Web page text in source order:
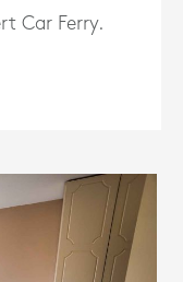
Car Ferry.